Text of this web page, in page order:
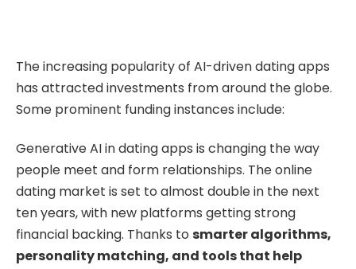
The increasing popularity of AI-driven dating apps
has attracted investments from around the globe.
Some prominent funding instances include:
Generative AI in dating apps is changing the way
people meet and form relationships. The online
dating market is set to almost double in the next
ten years, with new platforms getting strong
financial backing. Thanks to smarter algorithms,
personality matching, and tools that help